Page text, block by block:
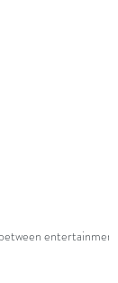
entertainment